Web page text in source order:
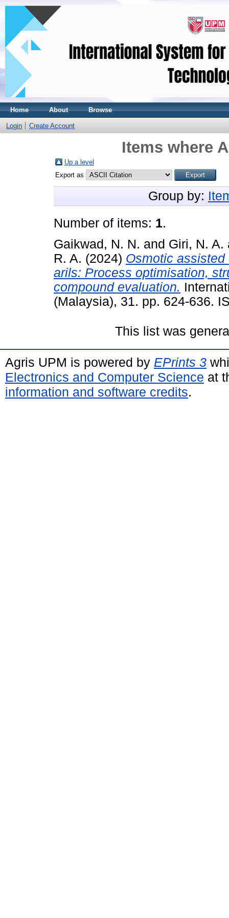
Home About Browse
Login Create Account
Items where
Up a level
Export as
Group by:
Number of items: 1.
Gaikwad, N. N. and Giri, N. A.
R. A. (2024) Osmotic
arils: Process optimisation,
compound evaluation.
(Malaysia), 31. pp. 624-636.
This list was
Agris UPM is powered by EPrints 3
Electronics and Computer Science at
information and software credits.